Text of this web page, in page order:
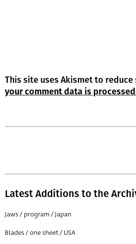
This site uses Akismet to reduce
your comment data is
Latest Additions to the
Jaws / program / Japan
Blades / one sheet / USA